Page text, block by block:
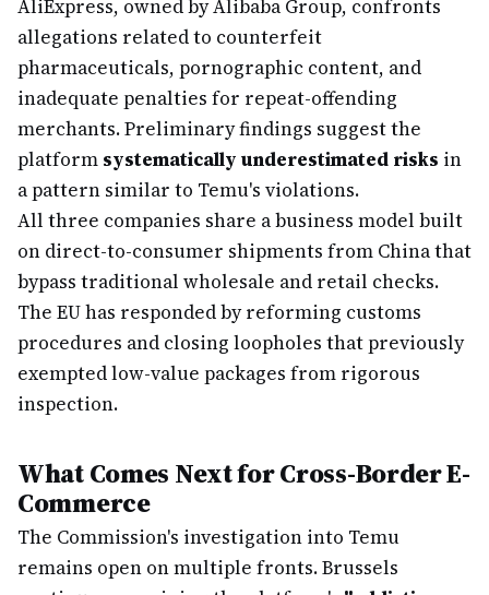
AliExpress, owned by Alibaba Group, confronts
allegations related to counterfeit
pharmaceuticals, pornographic content, and
inadequate penalties for repeat-offending
merchants. Preliminary findings suggest the
platform systematically underestimated risks in
a pattern similar to Temu's violations.
All three companies share a business model built
on direct-to-consumer shipments from China that
bypass traditional wholesale and retail checks.
The EU has responded by reforming customs
procedures and closing loopholes that previously
exempted low-value packages from rigorous
inspection.
What Comes Next for Cross-Border E-
Commerce
The Commission's investigation into Temu
remains open on multiple fronts. Brussels